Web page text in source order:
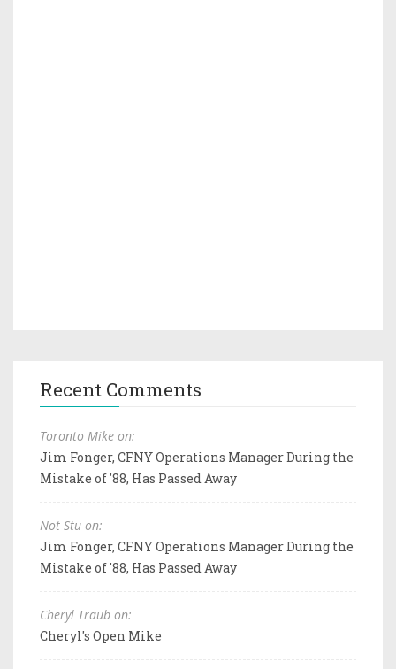
Recent Comments
Toronto Mike on:
Jim Fonger, CFNY Operations Manager During the
Mistake of '88, Has Passed Away
Not Stu on:
Jim Fonger, CFNY Operations Manager During the
Mistake of '88, Has Passed Away
Cheryl Traub on:
Cheryl's Open Mike